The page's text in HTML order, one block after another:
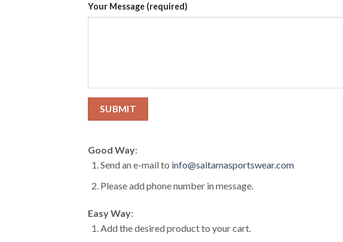
Your Message (required)
Good Way:
Send an e-mail to info@saitamasportswear.com
Please add phone number in message.
Easy Way:
Add the desired product to your cart.